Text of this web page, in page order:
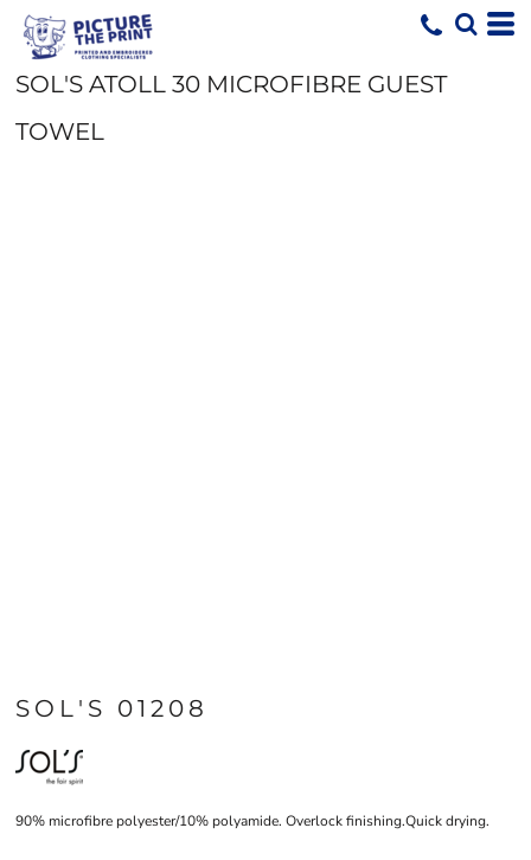
SOL'S ATOLL 30 MICROFIBRE GUEST
TOWEL
SOL'S 01208
90% microfibre polyester/10% polyamide. Overlock finishing.Quick drying.